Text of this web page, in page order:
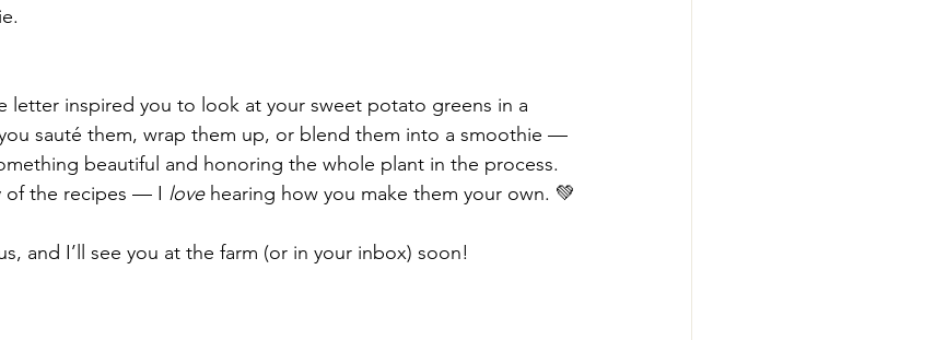
letter inspired you to look at your sweet potato greens in a
sauté them, wrap them up, or blend them into a smoothie —
beautiful and honoring the whole plant in the process.
of the recipes — I love hearing how you make them your own. 💚
and I’ll see you at the farm (or in your inbox) soon!